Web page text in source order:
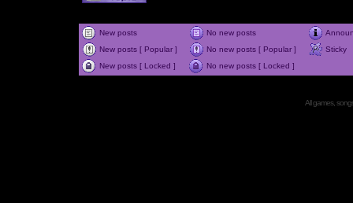
New posts No new posts
New posts [ Popular ]
No new posts [ Popular ]
Sticky
New posts [ Locked ]
No new posts [ Locked ]
All games,